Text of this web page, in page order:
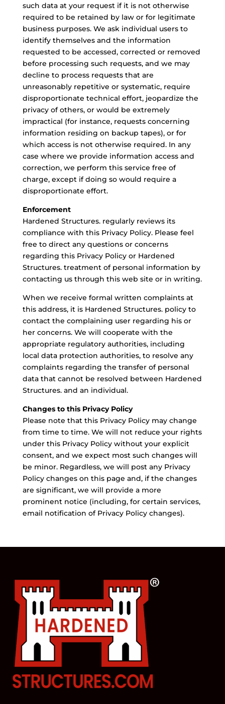
such data at your request if it is not otherwise
required to be retained by law or for legitimate
business purposes. We ask individual users to
identify themselves and the information
requested to be accessed, corrected or removed
before processing such requests, and we may
decline to process requests that are
unreasonably repetitive or systematic, require
disproportionate technical effort, jeopardize the
privacy of others, or would be extremely
impractical (for instance, requests concerning
information residing on backup tapes), or for
which access is not otherwise required. In any
case where we provide information access and
correction, we perform this service free of
charge, except if doing so would require a
disproportionate effort.
Enforcement
Hardened Structures. regularly reviews its
compliance with this Privacy Policy. Please feel
free to direct any questions or concerns
regarding this Privacy Policy or Hardened
Structures. treatment of personal information by
contacting us through this web site or in writing.
When we receive formal written complaints at
this address, it is Hardened Structures. policy to
contact the complaining user regarding his or
her concerns. We will cooperate with the
appropriate regulatory authorities, including
local data protection authorities, to resolve any
complaints regarding the transfer of personal
data that cannot be resolved between Hardened
Structures. and an individual.
Changes to this Privacy Policy
Please note that this Privacy Policy may change
from time to time. We will not reduce your rights
under this Privacy Policy without your explicit
consent, and we expect most such changes will
be minor. Regardless, we will post any Privacy
Policy changes on this page and, if the changes
are significant, we will provide a more
prominent notice (including, for certain services,
email notification of Privacy Policy changes).